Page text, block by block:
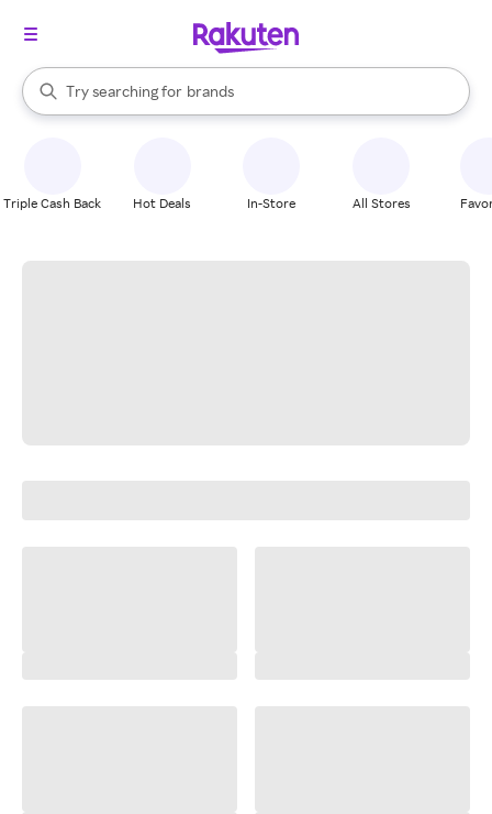
Search Rakuten
Try searching for
stores
brands
groceries
When autocomplete results are available, use the up and down
Triple Cash Back Hot Deals In-Store All Stores